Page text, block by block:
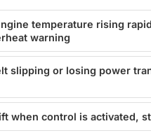
temperature rising
warning
slipping or losing power
when control is activated,